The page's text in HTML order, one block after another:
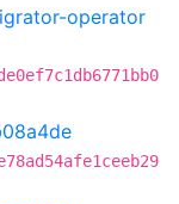
operator